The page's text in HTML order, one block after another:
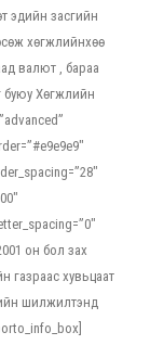
эдийн засгийн
хөгжлийнхөө
валют , бараа
буюу Хөгжлийн
он бол зах
газраас хувьцаат
шилжилтэнд